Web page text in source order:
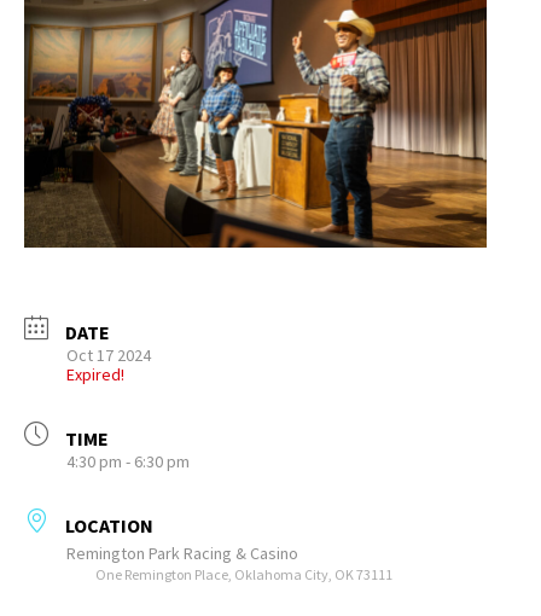
DATE
Oct 17 2024
Expired!
TIME
4:30 pm - 6:30 pm
LOCATION
Remington Park Racing & Casino
One Remington Place, Oklahoma City, OK 73111